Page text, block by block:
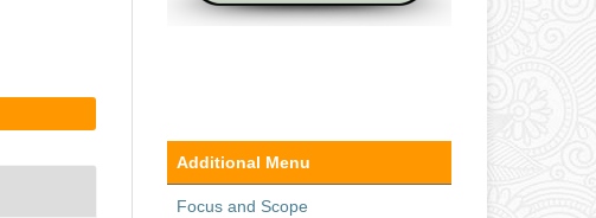
Additional Menu
Focus and Scope